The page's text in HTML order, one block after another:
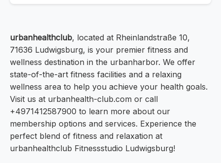
urbanhealthclub, located at Rheinlandstraße 10,
71636 Ludwigsburg, is your premier fitness and
wellness destination in the urbanharbor. We offer
state-of-the-art fitness facilities and a relaxing
wellness area to help you achieve your health goals.
Visit us at urbanhealth-club.com or call
+4971412587900 to learn more about our
membership options and services. Experience the
perfect blend of fitness and relaxation at
urbanhealthclub Fitnessstudio Ludwigsburg!